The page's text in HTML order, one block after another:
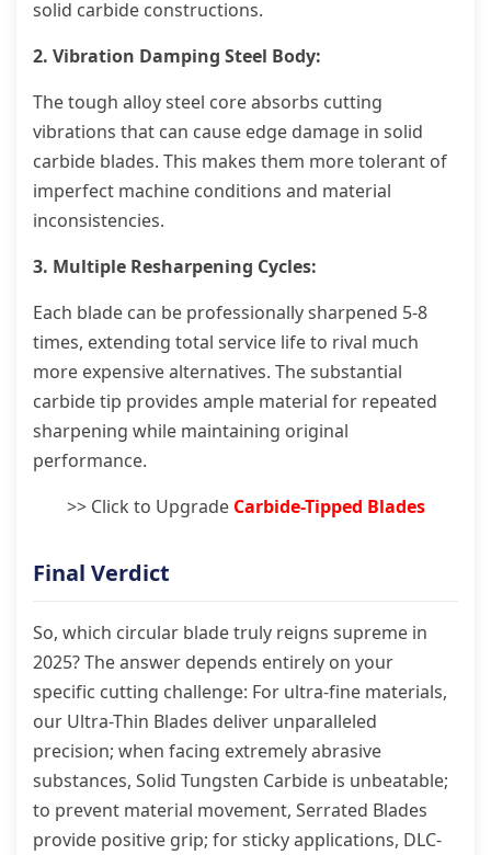
solid carbide constructions.
2. Vibration Damping Steel Body:
The tough alloy steel core absorbs cutting
vibrations that can cause edge damage in solid
carbide blades. This makes them more tolerant of
imperfect machine conditions and material
inconsistencies.
3. Multiple Resharpening Cycles:
Each blade can be professionally sharpened 5-8
times, extending total service life to rival much
more expensive alternatives. The substantial
carbide tip provides ample material for repeated
sharpening while maintaining original
performance.
>> Click to Upgrade Carbide-Tipped Blades
Final Verdict
So, which circular blade truly reigns supreme in
2025? The answer depends entirely on your
specific cutting challenge: For ultra-fine materials,
our Ultra-Thin Blades deliver unparalleled
precision; when facing extremely abrasive
substances, Solid Tungsten Carbide is unbeatable;
to prevent material movement, Serrated Blades
provide positive grip; for sticky applications, DLC-